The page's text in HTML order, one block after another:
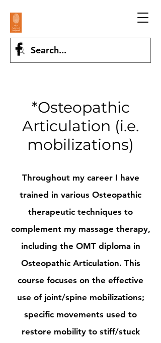
*Osteopathic
Articulation (i.e.
mobilizations)
Throughout my career I have
trained in various Osteopathic
therapeutic techniques to
complement my massage therapy,
including the OMT diploma in
Osteopathic Articulation. This
course focuses on the effective
use of joint/spine mobilizations;
specific movements used to
restore mobility to stiff/stuck